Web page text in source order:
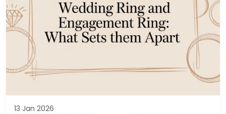
13 Jan 2026